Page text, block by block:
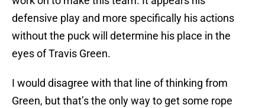
defensive play and more specifically his actions
without the puck will determine his place in the
eyes of Travis Green.
I would disagree with that line of thinking from
Green, but that’s the only way to get some rope